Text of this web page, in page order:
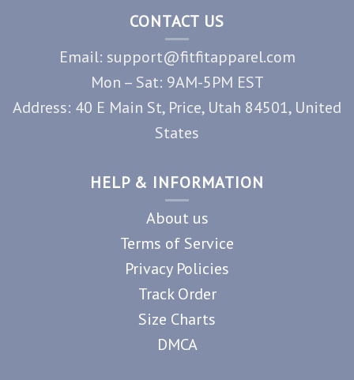
CONTACT US
Email: support@fitfitapparel.com
Mon – Sat: 9AM-5PM EST
Address: 40 E Main St, Price, Utah 84501, United
States
HELP & INFORMATION
About us
Terms of Service
Privacy Policies
Track Order
Size Charts
DMCA